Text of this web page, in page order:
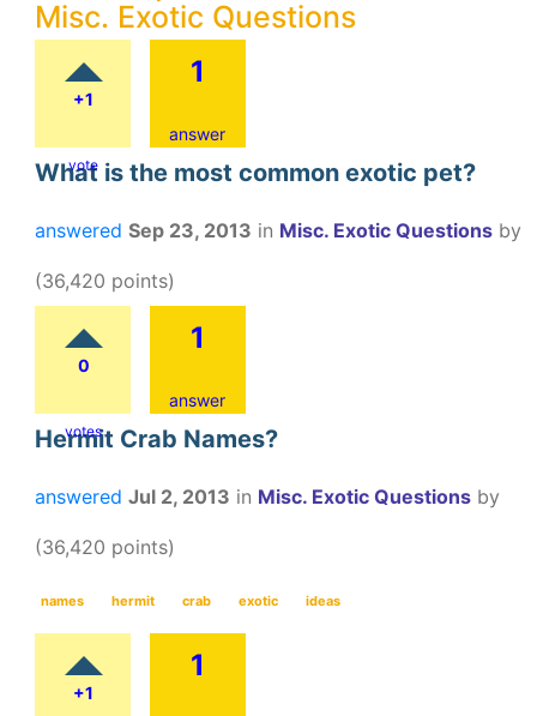
Misc. Exotic Questions
+1
vote
1
answer
What is the most common exotic pet?
answered Sep 23, 2013 in Misc. Exotic Questions by
(36,420 points)
0
votes
1
answer
Hermit Crab Names?
answered Jul 2, 2013 in Misc. Exotic Questions by
(36,420 points)
names hermit crab exotic ideas
+1
1